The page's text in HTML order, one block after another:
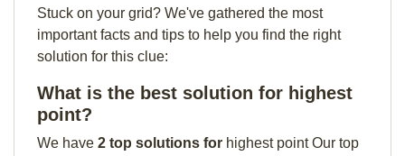
Stuck on your grid? We've gathered the most
important facts and tips to help you find the right
solution for this clue:
What is the best solution for highest
point?
We have 2 top solutions for highest point Our top